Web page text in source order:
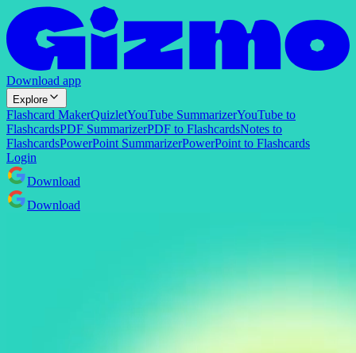
Download app
Explore
Flashcard MakerQuizletYouTube SummarizerYouTube to
FlashcardsPDF SummarizerPDF to FlashcardsNotes to
FlashcardsPowerPoint SummarizerPowerPoint to Flashcards
Login
Download
Download